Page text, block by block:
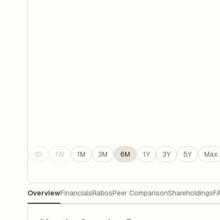
1D 1W 1M 3M 6M 1Y 3Y 5Y Max
OverviewFinancialsRatiosPeer ComparisonShareholdings